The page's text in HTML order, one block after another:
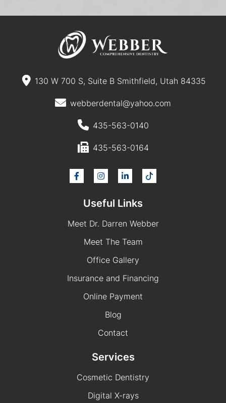
130 W 700 S, Suite B Smithfield, Utah 84335
webberdental@yahoo.com
435-563-0140
435-563-0164
Useful Links
Meet Dr. Darren Webber
Meet The Team
Office Gallery
Insurance and Financing
Online Payment
Blog
Contact
Services
Cosmetic Dentistry
Digital X-rays